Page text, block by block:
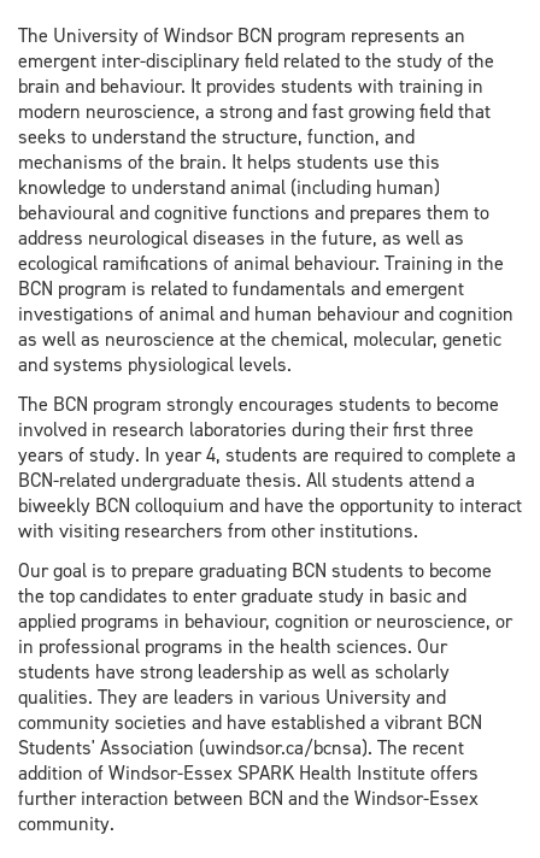
The University of Windsor BCN program represents an
emergent inter-disciplinary field related to the study of the
brain and behaviour. It provides students with training in
modern neuroscience, a strong and fast growing field that
seeks to understand the structure, function, and
mechanisms of the brain. It helps students use this
knowledge to understand animal (including human)
behavioural and cognitive functions and prepares them to
address neurological diseases in the future, as well as
ecological ramifications of animal behaviour. Training in the
BCN program is related to fundamentals and emergent
investigations of animal and human behaviour and cognition
as well as neuroscience at the chemical, molecular, genetic
and systems physiological levels.
The BCN program strongly encourages students to become
involved in research laboratories during their first three
years of study. In year 4, students are required to complete a
BCN-related undergraduate thesis. All students attend a
biweekly BCN colloquium and have the opportunity to interact
with visiting researchers from other institutions.
Our goal is to prepare graduating BCN students to become
the top candidates to enter graduate study in basic and
applied programs in behaviour, cognition or neuroscience, or
in professional programs in the health sciences. Our
students have strong leadership as well as scholarly
qualities. They are leaders in various University and
community societies and have established a vibrant BCN
Students' Association (uwindsor.ca/bcnsa). The recent
addition of Windsor-Essex SPARK Health Institute offers
further interaction between BCN and the Windsor-Essex
community.